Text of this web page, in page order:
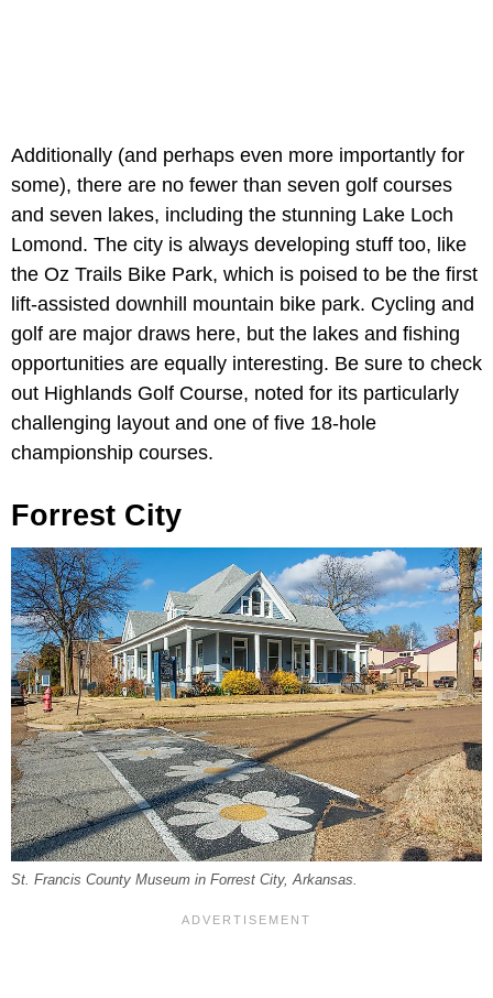
Additionally (and perhaps even more importantly for
some), there are no fewer than seven golf courses
and seven lakes, including the stunning Lake Loch
Lomond. The city is always developing stuff too, like
the Oz Trails Bike Park, which is poised to be the first
lift-assisted downhill mountain bike park. Cycling and
golf are major draws here, but the lakes and fishing
opportunities are equally interesting. Be sure to check
out Highlands Golf Course, noted for its particularly
challenging layout and one of five 18-hole
championship courses.
Forrest City
St. Francis County Museum in Forrest City, Arkansas.